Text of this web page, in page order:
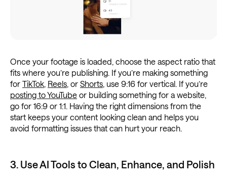
Once your footage is loaded, choose the aspect ratio that
fits where you’re publishing. If you’re making something
for TikTok, Reels, or Shorts, use 9:16 for vertical. If you’re
posting to YouTube or building something for a website,
go for 16:9 or 1:1. Having the right dimensions from the
start keeps your content looking clean and helps you
avoid formatting issues that can hurt your reach.
3. Use AI Tools to Clean, Enhance, and Polish